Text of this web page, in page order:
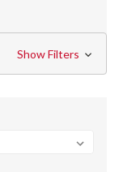
Show Filters